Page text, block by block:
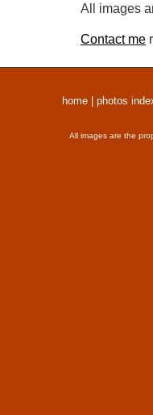
All images
Contact me
home photos
All images are the